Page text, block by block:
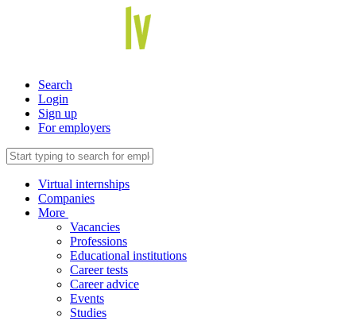
Search
Login
Sign up
For employers
Virtual internships
Companies
More
Vacancies
Professions
Educational institutions
Career tests
Career advice
Events
Studies